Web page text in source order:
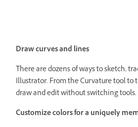
Draw curves and lines
There are dozens of ways to sketch,
Illustrator. From the Curvature tool to
draw and edit without switching tools.
Customize colors for a uniquely